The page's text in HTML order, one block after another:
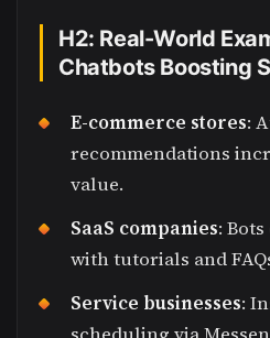
H2: Real-World
Chatbots Boosting
E-commerce stores:
recommendations
value.
SaaS companies:
with tutorials and
Service businesses: